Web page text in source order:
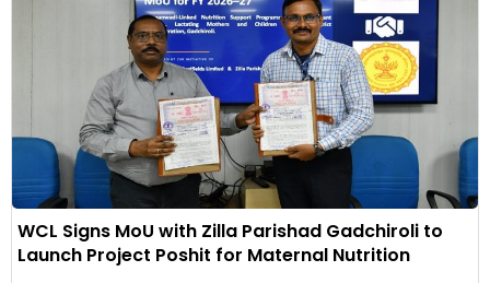
WCL Signs MoU with Zilla Parishad Gadchiroli to
Launch Project Poshit for Maternal Nutrition